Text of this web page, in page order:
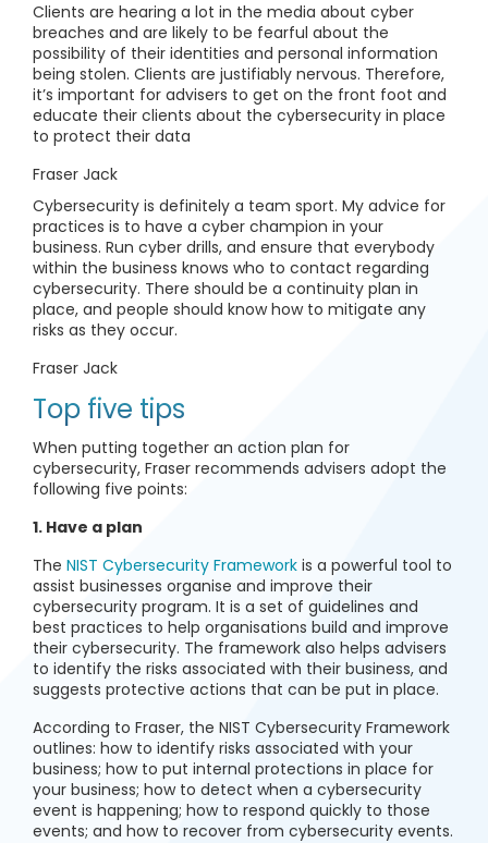
Clients are hearing a lot in the media about cyber
breaches and are likely to be fearful about the
possibility of their identities and personal information
being stolen. Clients are justifiably nervous. Therefore,
it’s important for advisers to get on the front foot and
educate their clients about the cybersecurity in place
to protect their data
Fraser Jack
Cybersecurity is definitely a team sport. My advice for
practices is to have a cyber champion in your
business. Run cyber drills, and ensure that everybody
within the business knows who to contact regarding
cybersecurity. There should be a continuity plan in
place, and people should know how to mitigate any
risks as they occur.
Fraser Jack
Top five tips
When putting together an action plan for
cybersecurity, Fraser recommends advisers adopt the
following five points:
1. Have a plan
The NIST Cybersecurity Framework is a powerful tool to
assist businesses organise and improve their
cybersecurity program. It is a set of guidelines and
best practices to help organisations build and improve
their cybersecurity. The framework also helps advisers
to identify the risks associated with their business, and
suggests protective actions that can be put in place.
According to Fraser, the NIST Cybersecurity Framework
outlines: how to identify risks associated with your
business; how to put internal protections in place for
your business; how to detect when a cybersecurity
event is happening; how to respond quickly to those
events; and how to recover from cybersecurity events.